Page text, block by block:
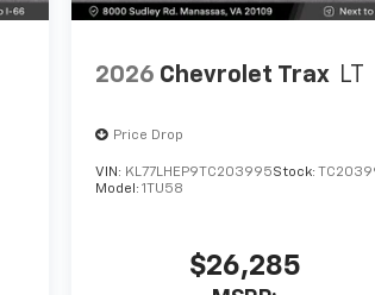
2026 Chevrolet Trax LT
Price Drop
VIN: KL77LHEP9TC203995Stock:
Model:1TU58
$26,285